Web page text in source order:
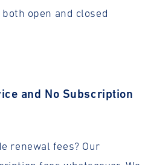
open and closed
and No Subscription
renewal fees? Our